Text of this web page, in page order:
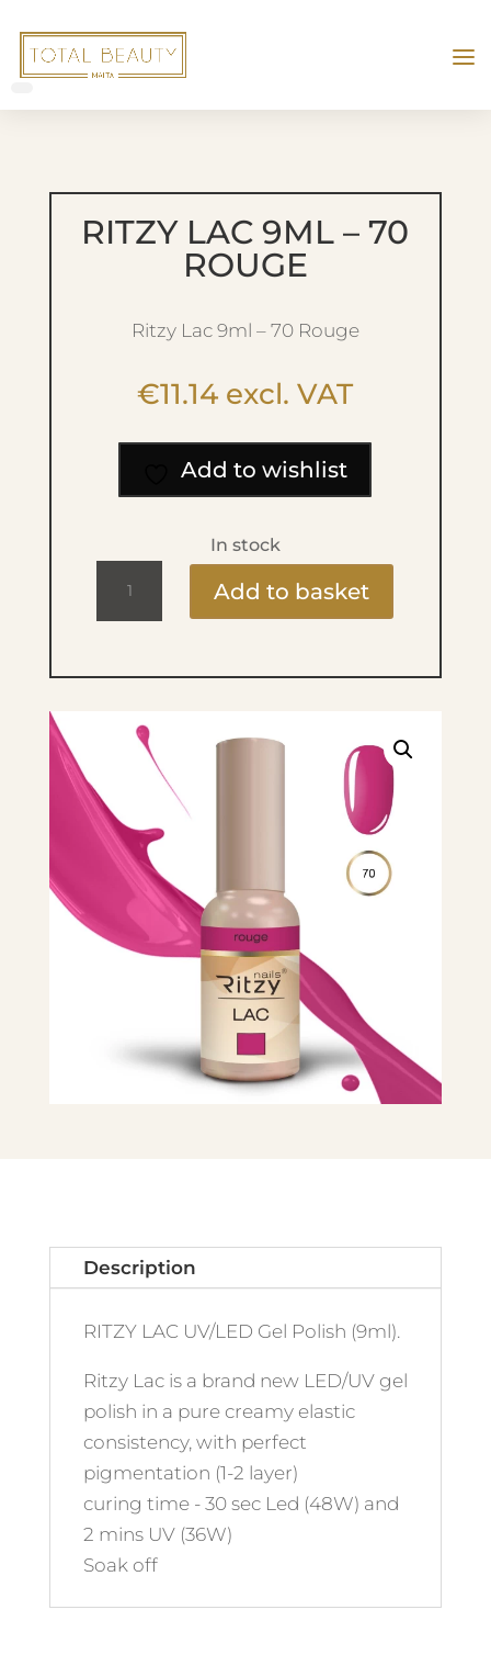
RITZY LAC 9ML – 70
ROUGE
Ritzy Lac 9ml – 70 Rouge
€11.14 excl. VAT
Add to wishlist
In stock
Rouge
quantity
Add to basket
Description
RITZY LAC UV/LED Gel Polish (9ml).
Ritzy Lac is a brand new LED/UV gel
polish in a pure creamy elastic
consistency, with perfect
pigmentation (1-2 layer)
curing time - 30 sec Led (48W) and
2 mins UV (36W)
Soak off